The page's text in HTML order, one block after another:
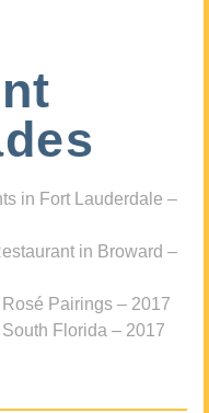
in Fort Lauderdale –
in Broward –
Pairings – 2017
Florida – 2017